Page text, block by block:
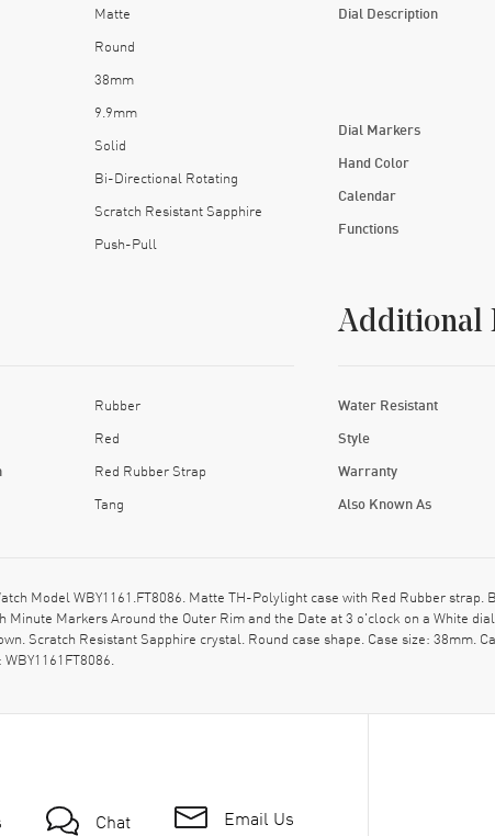
Matte
Round
38mm
9.9mm
Solid
Bi-Directional Rotating
Scratch Resistant Sapphire
Push-Pull
Dial Description
Dial Markers
Hand Color
Calendar
Functions
Rubber
Red
Red Rubber Strap
Tang
Additional
Water Resistant
Style
Warranty
Also Known As
Model WBY1161.FT8086. Matte TH-Polylight case with Red Rubber strap.
Markers Around the Outer Rim and the Date at 3 o'clock on a White
Scratch Resistant Sapphire crystal. Round case shape. Case size: 38mm.
Chat Email Us